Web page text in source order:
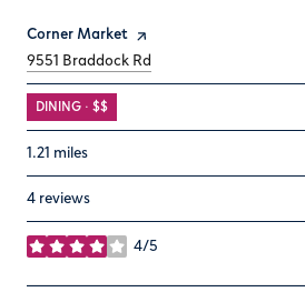
Visit the
Corner Market page on Yelp
Search
9551 Braddock Rd
DINING · $$
1.21 miles
4 reviews
4/5
stars